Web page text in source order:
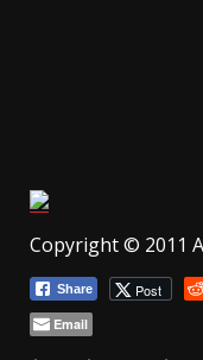
Copyright © 2011
Share Post
Email